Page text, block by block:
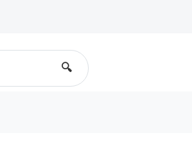
🔍